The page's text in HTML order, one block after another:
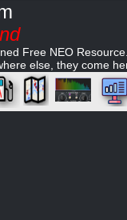
Free NEO Resource.
else, they come